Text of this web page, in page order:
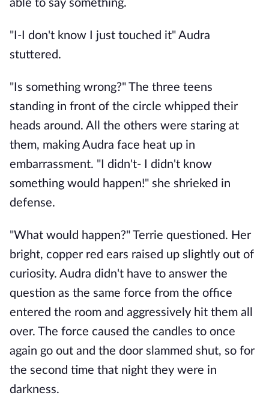
able to say something.
"I-I don't know I just touched it" Audra
stuttered.
"Is something wrong?" The three teens
standing in front of the circle whipped their
heads around. All the others were staring at
them, making Audra face heat up in
embarrassment. "I didn't- I didn't know
something would happen!" she shrieked in
defense.
"What would happen?" Terrie questioned. Her
bright, copper red ears raised up slightly out of
curiosity. Audra didn't have to answer the
question as the same force from the office
entered the room and aggressively hit them all
over. The force caused the candles to once
again go out and the door slammed shut, so for
the second time that night they were in
darkness.